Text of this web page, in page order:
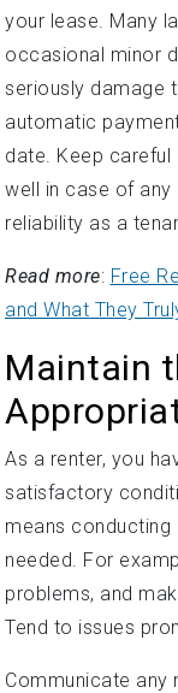
your lease. Many
occasional minor
seriously damage
automatic
date. Keep
well in case of any
reliability as a
Read more: Free
and What They
Maintain
As a renter, you
satisfactory
means conducting
needed. For
problems, and
Tend to issues
Communicate any